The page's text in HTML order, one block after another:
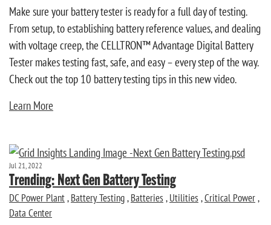
Make sure your battery tester is ready for a full day of testing.
From setup, to establishing battery reference values, and dealing
with voltage creep, the CELLTRON™ Advantage Digital Battery
Tester makes testing fast, safe, and easy – every step of the way.
Check out the top 10 battery testing tips in this new video.
Learn More
Jul 21, 2022
Trending: Next Gen Battery Testing
DC Power Plant, Battery Testing, Batteries, Utilities,Critical Power,
Data Center